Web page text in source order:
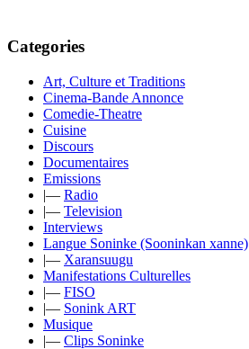
Categories
Art, Culture et Traditions
Cinema-Bande Annonce
Comedie-Theatre
Cuisine
Discours
Documentaires
Emissions
|— Radio
|— Television
Interviews
Langue Soninke (Sooninkan xanne)
|— Xaransuugu
Manifestations Culturelles
|— FISO
|— Sonink ART
Musique
|— Clips Soninke